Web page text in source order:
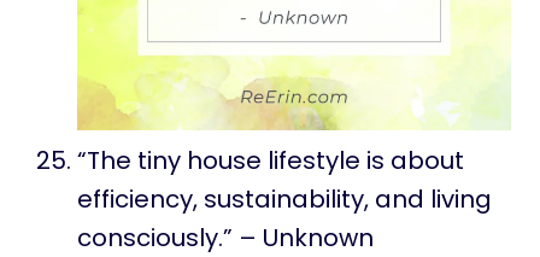
“The tiny house lifestyle is about
efficiency, sustainability, and living
consciously.” – Unknown